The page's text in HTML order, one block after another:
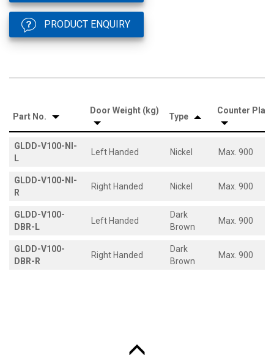
PRODUCT ENQUIRY
Part No.
Door Weight (kg)
Type
Counter
GLDD-V100-NI-
L
Left Handed Nickel Max. 900
GLDD-V100-NI-
R
Right Handed Nickel Max. 900
GLDD-V100-
DBR-L
Left Handed
Dark
Brown
Max. 900
GLDD-V100-
DBR-R
Right Handed
Dark
Brown
Max. 900